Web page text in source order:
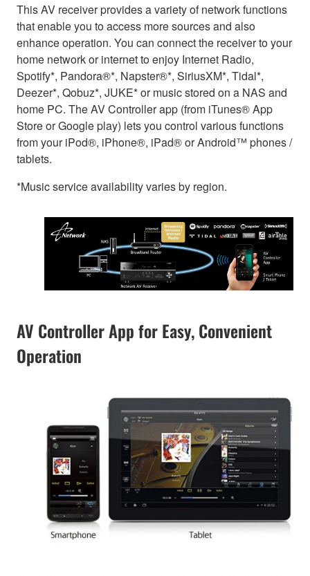
This AV receiver provides a variety of network functions
that enable you to access more sources and also
enhance operation. You can connect the receiver to your
home network or internet to enjoy Internet Radio,
Spotify*, Pandora®*, Napster®*, SiriusXM*, Tidal*,
Deezer*, Qobuz*, JUKE* or music stored on a NAS and
home PC. The AV Controller app (from iTunes® App
Store or Google play) lets you control various functions
from your iPod®, iPhone®, iPad® or Android™ phones /
tablets.
*Music service availability varies by region.
AV Controller App for Easy, Convenient
Operation